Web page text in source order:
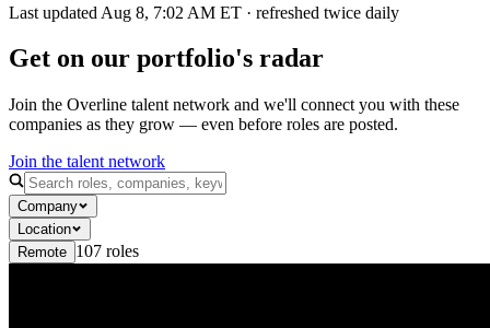
Last updated Aug 8, 7:02 AM ET · refreshed twice daily
Get on our portfolio's radar
Join the Overline talent network and we'll connect you with these
companies as they grow — even before roles are posted.
Join the talent network
Company
Location
Remote 107 roles